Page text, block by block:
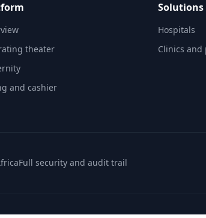
theater
and cashier
Solutions
Hospitals
Clinics and
Full security and audit trail